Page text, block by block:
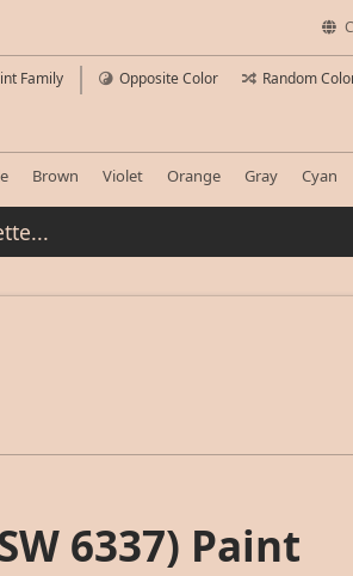
Family Opposite Color Random
Brown Violet Orange Gray Cyan
6337) Paint